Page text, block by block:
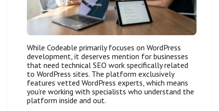
While Codeable primarily focuses on WordPress
development, it deserves mention for businesses
that need technical SEO work specifically related
to WordPress sites. The platform exclusively
features vetted WordPress experts, which means
you’re working with specialists who understand the
platform inside and out.